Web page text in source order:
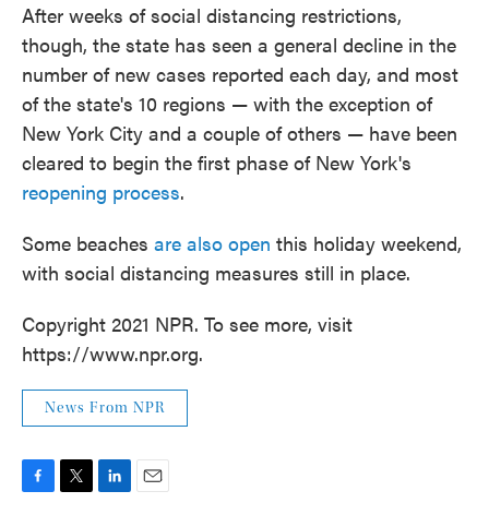
After weeks of social distancing restrictions,
though, the state has seen a general decline in the
number of new cases reported each day, and most
of the state's 10 regions — with the exception of
New York City and a couple of others — have been
cleared to begin the first phase of New York's
reopening process.
Some beaches are also open this holiday weekend,
with social distancing measures still in place.
Copyright 2021 NPR. To see more, visit
https://www.npr.org.
News From NPR